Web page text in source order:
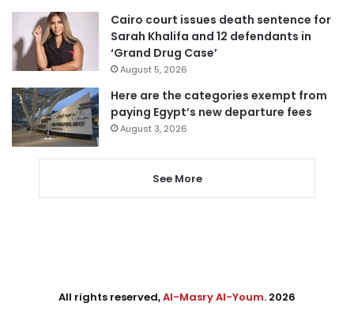
Cairo court issues death sentence for
Sarah Khalifa and 12 defendants in
‘Grand Drug Case’
August 5, 2026
Here are the categories exempt from
paying Egypt’s new departure fees
August 3, 2026
See More
All rights reserved,Al-Masry Al-Youm. 2026